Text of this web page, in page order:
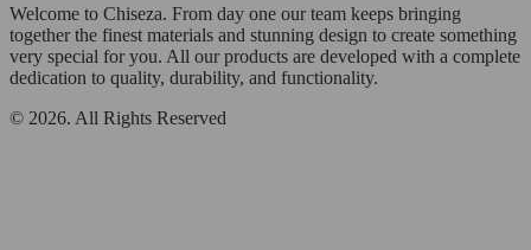
Welcome to Chiseza. From day one our team keeps bringing
together the finest materials and stunning design to create something
very special for you. All our products are developed with a complete
dedication to quality, durability, and functionality.
© 2026. All Rights Reserved